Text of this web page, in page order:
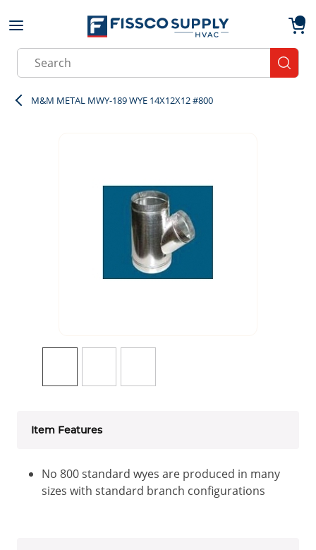
Skip to main content
Site Search
M&M METAL MWY-189 WYE 14X12X12 #800
Item Features
No 800 standard wyes are produced in many
sizes with standard branch configurations